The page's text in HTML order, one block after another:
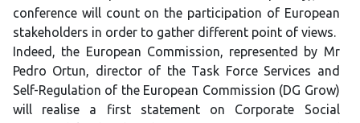
conference will count on the participation of European
stakeholders in order to gather different point of views.
Indeed, the European Commission, represented by Mr
Pedro Ortun, director of the Task Force Services and
Self-Regulation of the European Commission (DG Grow)
will realise a first statement on Corporate Social